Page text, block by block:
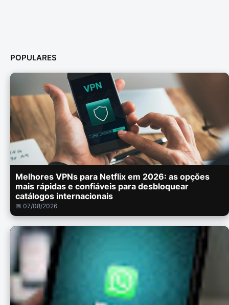
POPULARES
Melhores VPNs para Netflix em 2026: as opções
mais rápidas e confiáveis para desbloquear
catálogos internacionais
📅 07/08/2026